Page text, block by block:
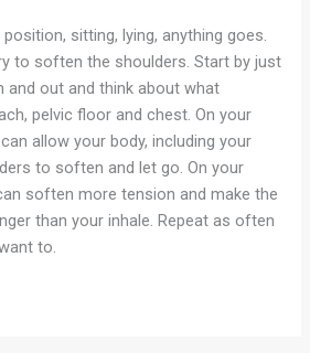
sitting, lying, anything goes.
to soften the shoulders. Start by just
and out and think about what
pelvic floor and chest. On your
allow your body, including your
to soften and let go. On your
soften more tension and make the
than your inhale. Repeat as often
to.